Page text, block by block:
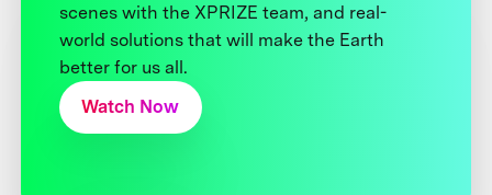
scenes with the XPRIZE team, and real-
world solutions that will make the Earth
better for us all.
Watch Now